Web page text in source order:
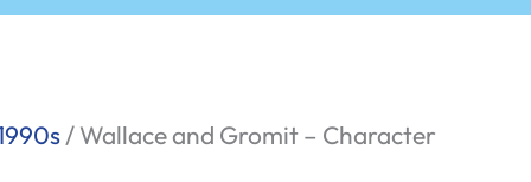
/ Wallace and Gromit – Character